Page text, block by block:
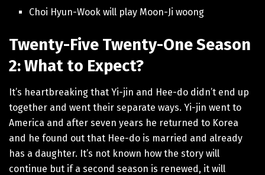
Choi Hyun-Wook will play Moon-Ji woong
Twenty-Five Twenty-One Season
2: What to Expect?
It’s heartbreaking that Yi-jin and Hee-do didn’t end up
together and went their separate ways. Yi-jin went to
America and after seven years he returned to Korea
and he found out that Hee-do is married and already
has a daughter. It’s not known how the story will
continue but if a second season is renewed, it will